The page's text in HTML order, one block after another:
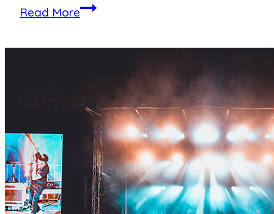
Read MoreAshley
the
Local
Arts
Opportunities
with
Community
Cares
Grant